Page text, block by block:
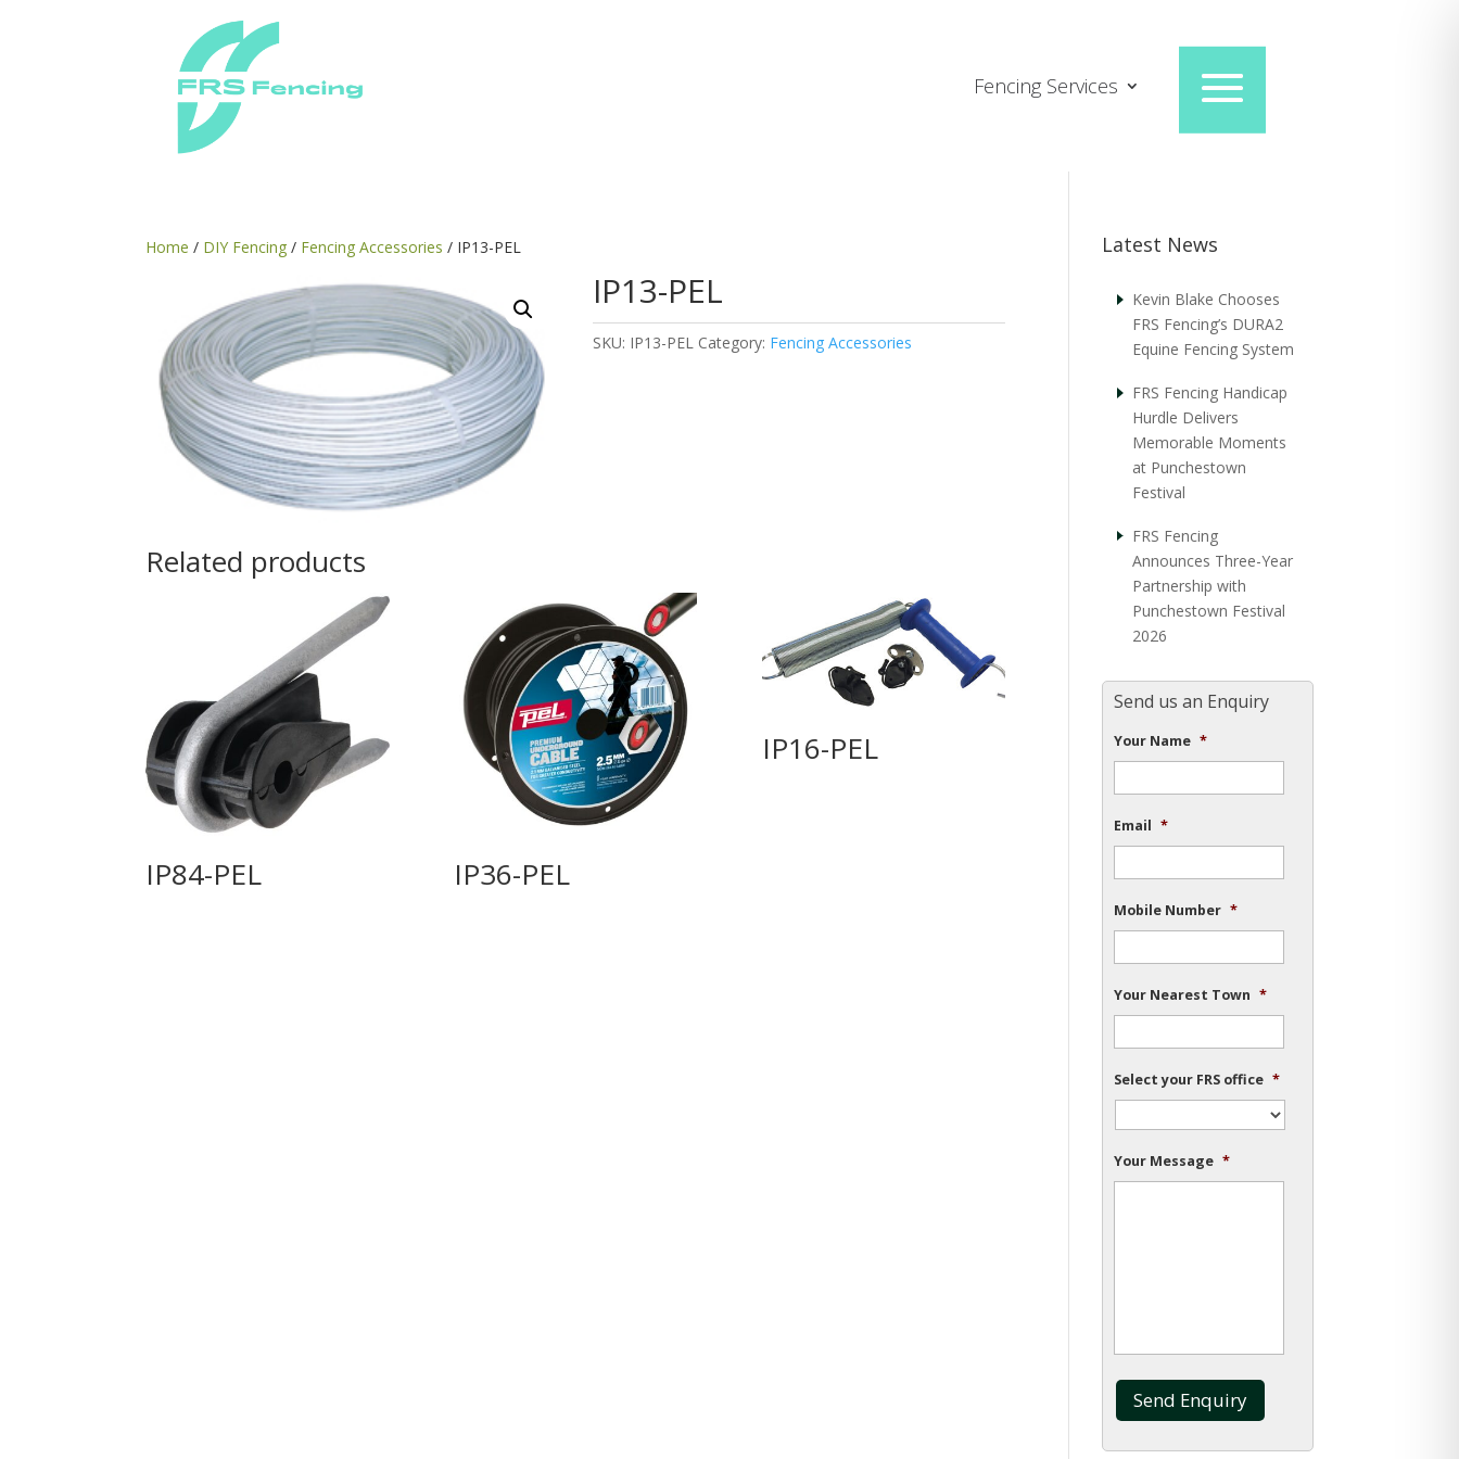
Fencing Services
Home / DIY Fencing / Fencing Accessories / IP13-PEL
IP13-PEL
SKU: IP13-PEL Category: Fencing Accessories
Related products
IP84-PEL IP36-PEL
IP16-PEL
Latest News
Kevin Blake Chooses
FRS Fencing’s DURA2
Equine Fencing System
FRS Fencing Handicap
Hurdle Delivers
Memorable Moments
at Punchestown
Festival
FRS Fencing
Announces Three-Year
Partnership with
Punchestown Festival
2026
Send us an Enquiry
Your Name *
Email *
Mobile Number *
Your Nearest Town *
Select your FRS office *
Your Message *